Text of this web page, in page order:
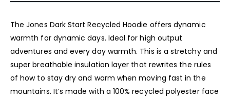
The Jones Dark Start Recycled Hoodie offers dynamic
warmth for dynamic days. Ideal for high output
adventures and every day warmth. This is a stretchy and
super breathable insulation layer that rewrites the rules
of how to stay dry and warm when moving fast in the
mountains. It’s made with a 100% recycled polyester face